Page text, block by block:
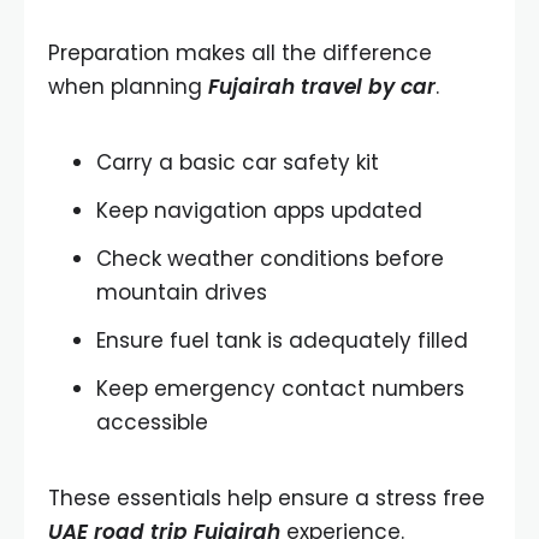
Preparation makes all the difference
when planning Fujairah travel by car.
Carry a basic car safety kit
Keep navigation apps updated
Check weather conditions before
mountain drives
Ensure fuel tank is adequately filled
Keep emergency contact numbers
accessible
These essentials help ensure a stress free
UAE road trip Fujairah experience.